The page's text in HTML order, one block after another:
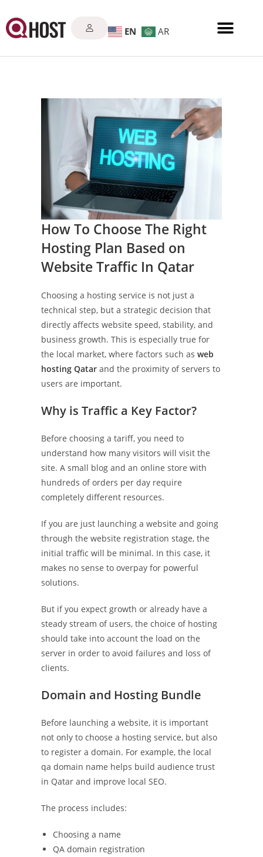
EN AR
How To Choose The Right
Hosting Plan Based on
Website Traffic In Qatar
Choosing a hosting service is not just a
technical step, but a strategic decision that
directly affects website speed, stability, and
business growth. This is especially true for
the local market, where factors such as web
hosting Qatar and the proximity of servers to
users are important.
Why is Traffic a Key Factor?
Before choosing a tariff, you need to
understand how many visitors will visit the
site. A small blog and an online store with
hundreds of orders per day require
completely different resources.
If you are just launching a website and going
through the website registration stage, the
initial traffic will be minimal. In this case, it
makes no sense to overpay for powerful
solutions.
But if you expect growth or already have a
steady stream of users, the choice of hosting
should take into account the load on the
server in order to avoid failures and loss of
clients.
Domain and Hosting Bundle
Before launching a website, it is important
not only to choose a hosting service, but also
to register a domain. For example, the local
qa domain name helps build audience trust
in Qatar and improve local SEO.
The process includes:
Choosing a name
QA domain registration